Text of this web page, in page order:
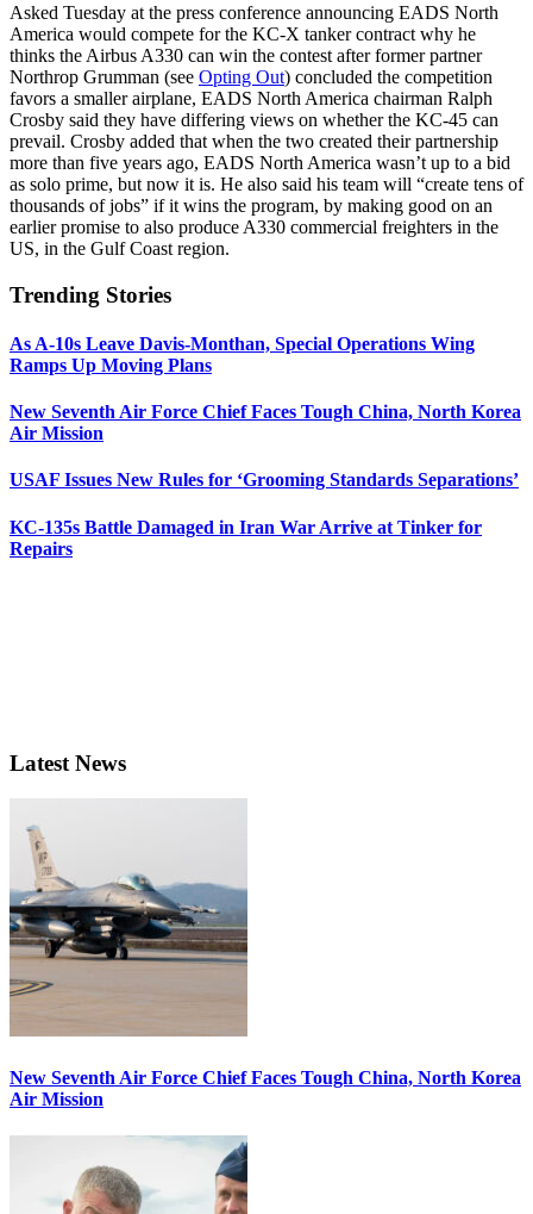
Asked Tuesday at the press conference announcing EADS North
America would compete for the KC-X tanker contract why he
thinks the Airbus A330 can win the contest after former partner
Northrop Grumman (see Opting Out) concluded the competition
favors a smaller airplane, EADS North America chairman Ralph
Crosby said they have differing views on whether the KC-45 can
prevail. Crosby added that when the two created their partnership
more than five years ago, EADS North America wasn’t up to a bid
as solo prime, but now it is. He also said his team will “create tens of
thousands of jobs” if it wins the program, by making good on an
earlier promise to also produce A330 commercial freighters in the
US, in the Gulf Coast region.
Trending Stories
As A-10s Leave Davis-Monthan, Special Operations Wing
Ramps Up Moving Plans
New Seventh Air Force Chief Faces Tough China, North Korea
Air Mission
USAF Issues New Rules for ‘Grooming Standards Separations’
KC-135s Battle Damaged in Iran War Arrive at Tinker for
Repairs
Latest News
New Seventh Air Force Chief Faces Tough China, North Korea
Air Mission